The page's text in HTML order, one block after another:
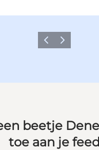
Vorige Volgende
beetje
toe aan je feed